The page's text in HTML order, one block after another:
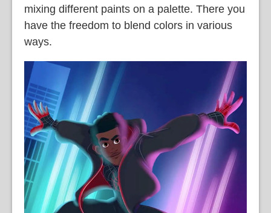
mixing different paints on a palette. There you
have the freedom to blend colors in various
ways.